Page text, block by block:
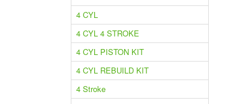
4 CYL
4 CYL 4 STROKE
4 CYL PISTON KIT
4 CYL REBUILD KIT
4 Stroke